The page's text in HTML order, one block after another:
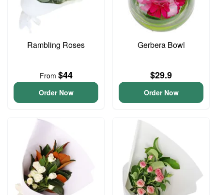
Rambling Roses
From $44
Order Now
Gerbera Bowl
$29.9
Order Now